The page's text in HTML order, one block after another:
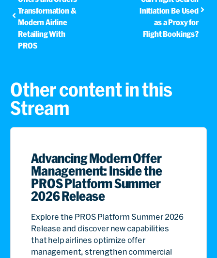
Transformation &
Modern Airline
Retailing With
PROS
Initiation Be Used
as a Proxy for
Flight Bookings?
Other content in this
Stream
Advancing Modern Offer
Management: Inside the
PROS Platform Summer
2026 Release
Explore the PROS Platform Summer 2026
Release and discover new capabilities
that help airlines optimize offer
management, strengthen commercial